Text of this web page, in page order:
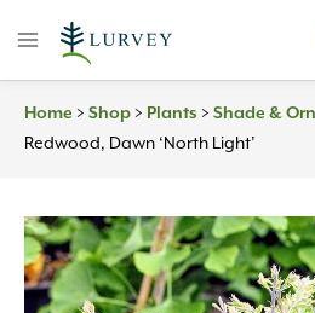
Home > Shop > Plants > Shade &
Redwood, Dawn ‘North Light’